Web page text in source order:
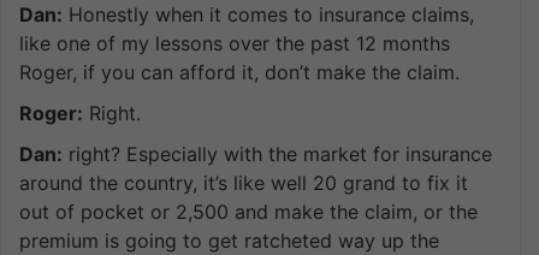
Dan: Honestly when it comes to insurance claims,
like one of my lessons over the past 12 months
Roger, if you can afford it, don’t make the claim.
Roger: Right.
Dan: right? Especially with the market for insurance
around the country, it’s like well 20 grand to fix it
out of pocket or 2,500 and make the claim, or the
premium is going to get ratcheted way up the